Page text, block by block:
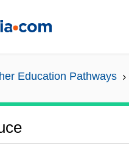
Education Pathways